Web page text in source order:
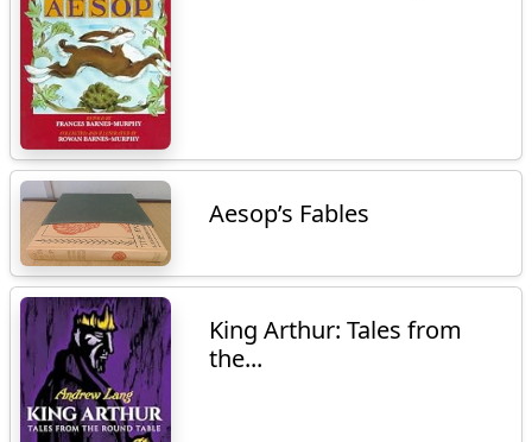
Aesop’s Fables
King Arthur: Tales from
the...